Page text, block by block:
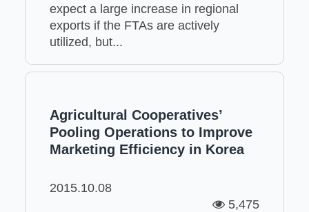
expect a large increase in regional
exports if the FTAs are actively
utilized, but...
Agricultural Cooperatives’
Pooling Operations to Improve
Marketing Efficiency in Korea
2015.10.08
5,475